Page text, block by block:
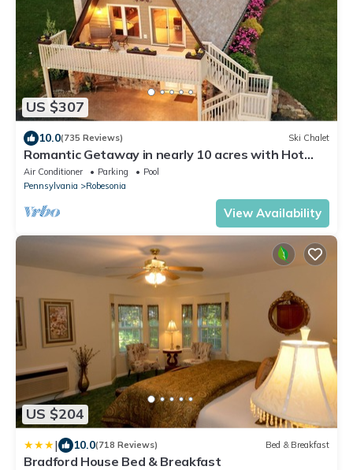
US $307
10.0(735 Reviews) Ski Chalet
Romantic Getaway in nearly 10 acres with Hot
Tub
Air Conditioner Parking
Pool
Pennsylvania
Robesonia
View Availability
US $204
| 10.0(718 Reviews) Bed & Breakfast
Bradford House Bed & Breakfast